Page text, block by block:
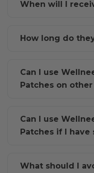
When will I
How long do
Can I use
Patches on
Can I use
Patches if I have
What should I